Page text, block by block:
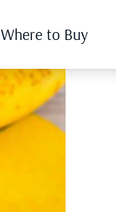
Where to Buy